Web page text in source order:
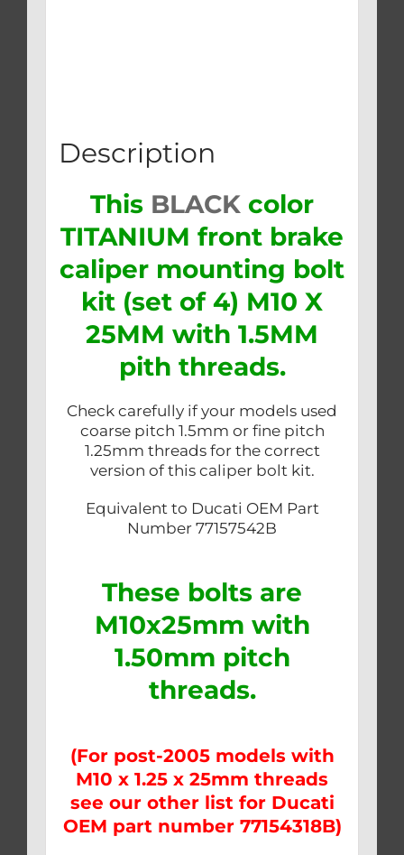
Description
This BLACK color
TITANIUM front brake
caliper mounting bolt
kit (set of 4) M10 X
25MM with 1.5MM
pith threads.
Check carefully if your models used
coarse pitch 1.5mm or fine pitch
1.25mm threads for the correct
version of this caliper bolt kit.
Equivalent to Ducati OEM Part
Number 77157542B
These bolts are
M10x25mm with
1.50mm pitch
threads.
(For post-2005 models with
M10 x 1.25 x 25mm threads
see our other list for Ducati
OEM part number 77154318B)